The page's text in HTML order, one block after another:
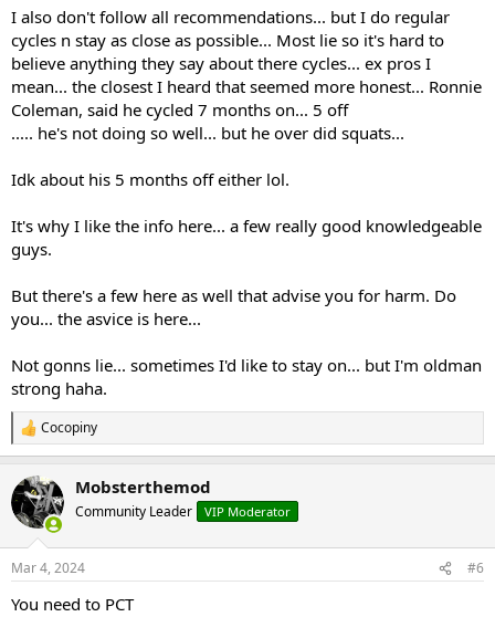
I also don't follow all recommendations... but I do regular
cycles n stay as close as possible... Most lie so it's hard to
believe anything they say about there cycles... ex pros I
mean... the closest I heard that seemed more honest... Ronnie
Coleman, said he cycled 7 months on... 5 off
..... he's not doing so well... but he over did squats...
Idk about his 5 months off either lol.
It's why I like the info here... a few really good knowledgeable
guys.
But there's a few here as well that advise you for harm. Do
you... the asvice is here...
Not gonns lie... sometimes I'd like to stay on... but I'm oldman
strong haha.
R
e
c
t
i
s
Cocopiny
Mobsterthemod
Community Leader VIP Moderator
Mar 4, 2024 #6
You need to PCT